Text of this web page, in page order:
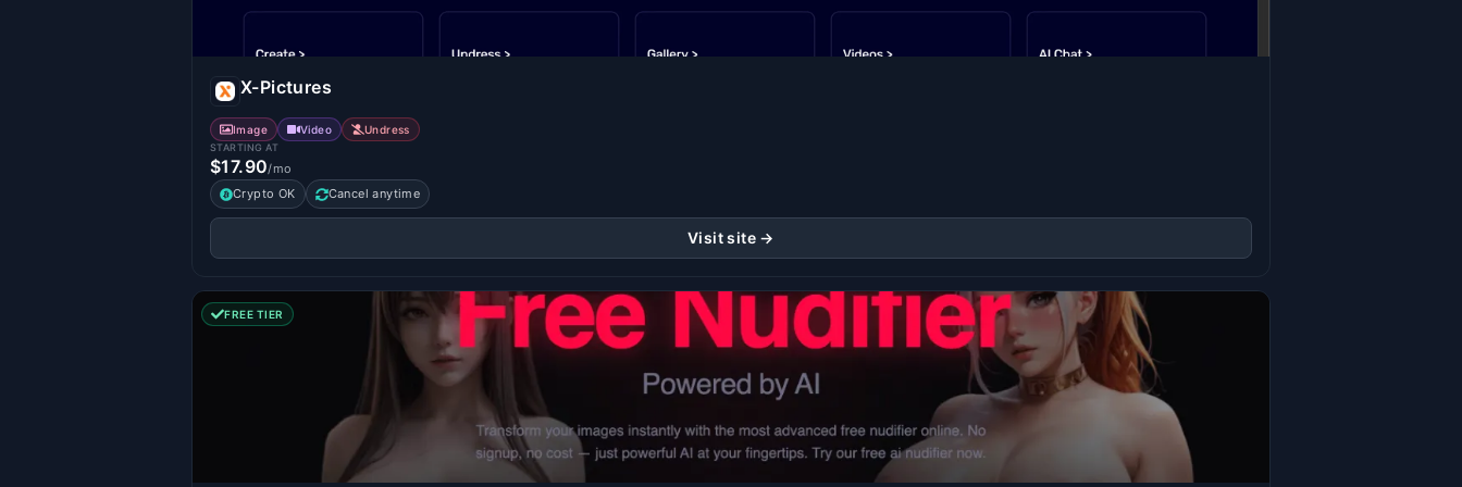
X-Pictures
Image Video Undress
STARTING AT
$17.90/mo
Crypto OK
Cancel anytime
Visit site →
FREE TIER